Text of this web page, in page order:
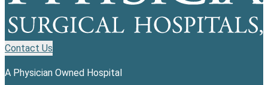
Contact Us
A Physician Owned Hospital